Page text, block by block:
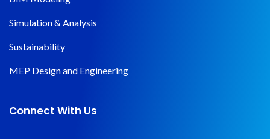
Simulation & Analysis
Sustainability
MEP Design and Engineering
Connect With Us